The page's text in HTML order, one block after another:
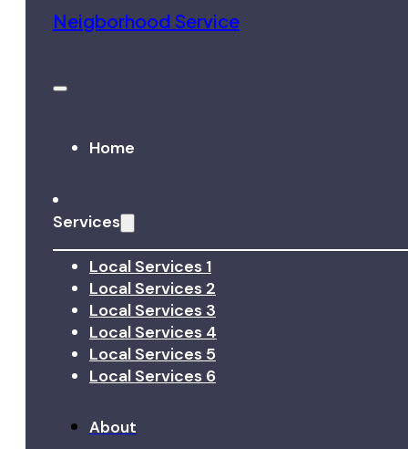
Neigborhood Service
Home
Services
Local Services 1
Local Services 2
Local Services 3
Local Services 4
Local Services 5
Local Services 6
About